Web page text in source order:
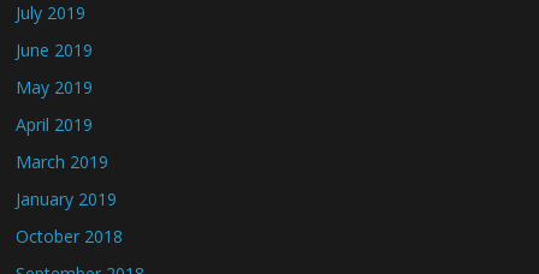
July 2019
June 2019
May 2019
April 2019
March 2019
January 2019
October 2018